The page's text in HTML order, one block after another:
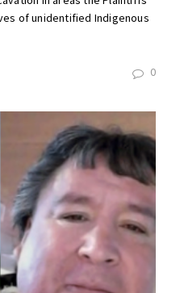
of unidentified Indigenous
0